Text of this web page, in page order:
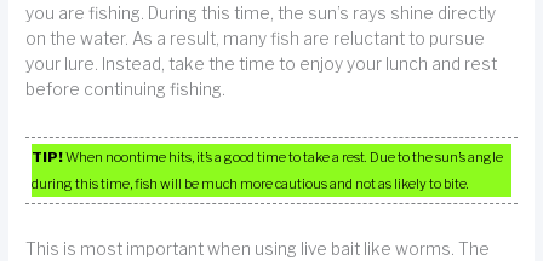
you are fishing. During this time, the sun’s rays shine directly
on the water. As a result, many fish are reluctant to pursue
your lure. Instead, take the time to enjoy your lunch and rest
before continuing fishing.
TIP!When noontime hits, it’s a good time to take a rest. Due to the sun’s angle
during this time, fish will be much more cautious and not as likely to bite.
This is most important when using live bait like worms. The